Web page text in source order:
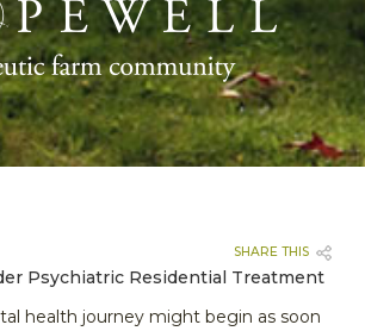
SHARE THIS
Psychiatric Residential Treatment
health journey might begin as soon